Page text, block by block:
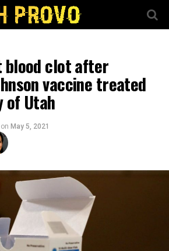
blood clot after
vaccine treated
of Utah
on May 5, 2021